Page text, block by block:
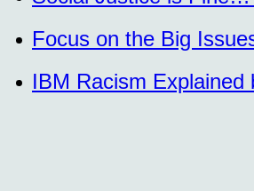
Focus on the Big
IBM Racism Explained